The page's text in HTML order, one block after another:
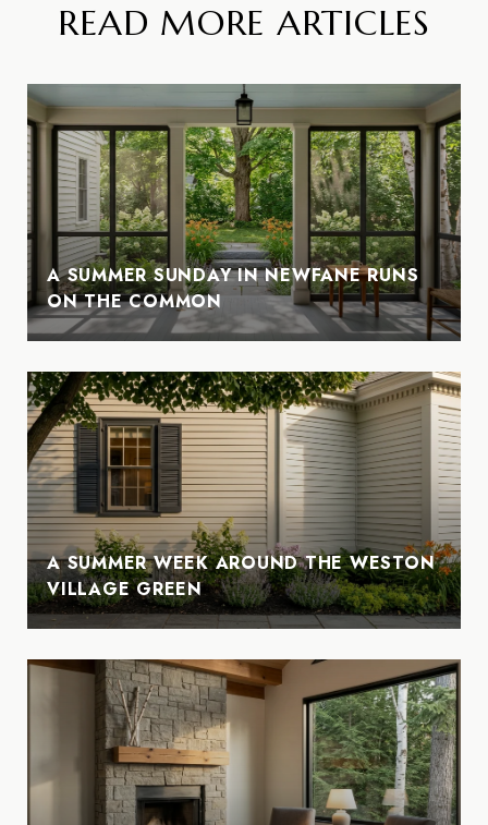
READ MORE ARTICLES
A SUMMER SUNDAY IN NEWFANE RUNS
ON THE COMMON
A SUMMER WEEK AROUND THE WESTON
VILLAGE GREEN